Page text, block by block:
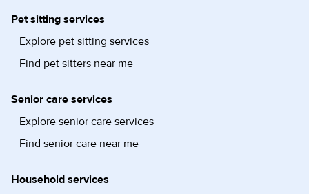
Pet sitting services
Explore pet sitting services
Find pet sitters near me
Senior care services
Explore senior care services
Find senior care near me
Household services